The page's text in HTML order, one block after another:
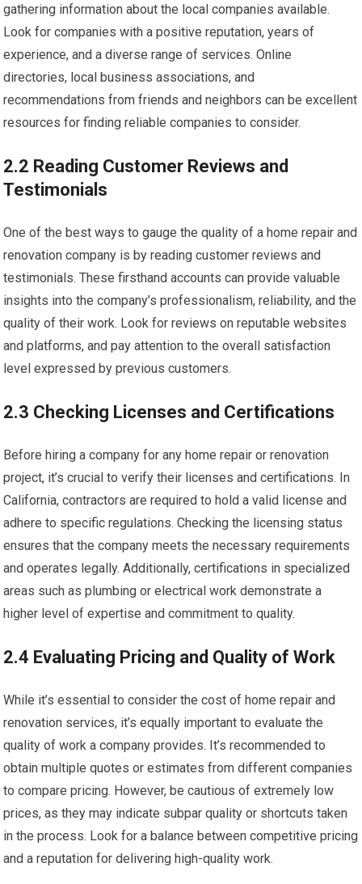
gathering information about the local companies available.
Look for companies with a positive reputation, years of
experience, and a diverse range of services. Online
directories, local business associations, and
recommendations from friends and neighbors can be excellent
resources for finding reliable companies to consider.
2.2 Reading Customer Reviews and
Testimonials
One of the best ways to gauge the quality of a home repair and
renovation company is by reading customer reviews and
testimonials. These firsthand accounts can provide valuable
insights into the company’s professionalism, reliability, and the
quality of their work. Look for reviews on reputable websites
and platforms, and pay attention to the overall satisfaction
level expressed by previous customers.
2.3 Checking Licenses and Certifications
Before hiring a company for any home repair or renovation
project, it’s crucial to verify their licenses and certifications. In
California, contractors are required to hold a valid license and
adhere to specific regulations. Checking the licensing status
ensures that the company meets the necessary requirements
and operates legally. Additionally, certifications in specialized
areas such as plumbing or electrical work demonstrate a
higher level of expertise and commitment to quality.
2.4 Evaluating Pricing and Quality of Work
While it’s essential to consider the cost of home repair and
renovation services, it’s equally important to evaluate the
quality of work a company provides. It’s recommended to
obtain multiple quotes or estimates from different companies
to compare pricing. However, be cautious of extremely low
prices, as they may indicate subpar quality or shortcuts taken
in the process. Look for a balance between competitive pricing
and a reputation for delivering high-quality work.